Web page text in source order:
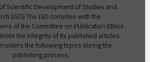
Scientific Development of Studies and
(JSD) The JSD complies with the
of the Committee on Publication Ethics
the integrity of its published articles.
the following topics during the
publishing process.